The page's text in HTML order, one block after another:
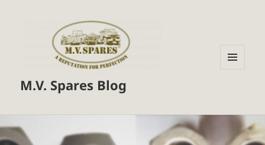
M.V. Spares Blog